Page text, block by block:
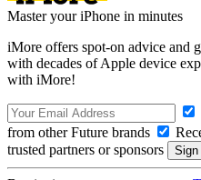
Master your iPhone in minutes
iMore offers spot-on advice and
with decades of Apple device
with iMore!
from other Future brands
trusted partners or sponsors